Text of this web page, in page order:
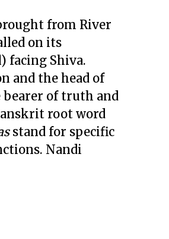
from River
on its
facing Shiva.
and the head of
of truth and
root word
stand for specific
Nandi